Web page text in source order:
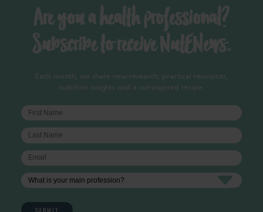
Are you a health professional?
Subscribe to receive NutENews.
Each month, we share new research, practical resources,
nutrition insights and a nut-inspired recipe.